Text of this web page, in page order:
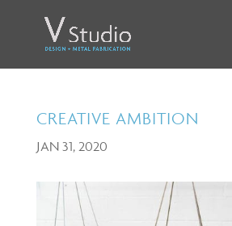
CREATIVE AMBITION
JAN 31, 2020